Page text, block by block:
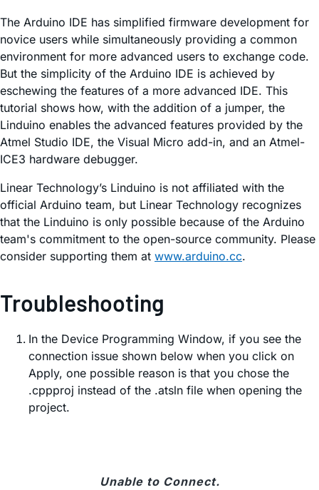
The Arduino IDE has simplified firmware development for
novice users while simultaneously providing a common
environment for more advanced users to exchange code.
But the simplicity of the Arduino IDE is achieved by
eschewing the features of a more advanced IDE. This
tutorial shows how, with the addition of a jumper, the
Linduino enables the advanced features provided by the
Atmel Studio IDE, the Visual Micro add-in, and an Atmel-
ICE3 hardware debugger.
Linear Technology’s Linduino is not affiliated with the
official Arduino team, but Linear Technology recognizes
that the Linduino is only possible because of the Arduino
team's commitment to the open-source community. Please
consider supporting them at www.arduino.cc.
Troubleshooting
In the Device Programming Window, if you see the
connection issue shown below when you click on
Apply, one possible reason is that you chose the
.cppproj instead of the .atsln file when opening the
project.
Unable to Connect.